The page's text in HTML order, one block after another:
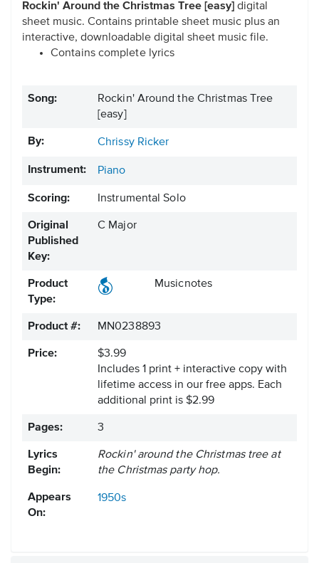
Rockin' Around the Christmas Tree [easy] digital
sheet music. Contains printable sheet music plus an
interactive, downloadable digital sheet music file.
Contains complete lyrics
Song:
Rockin' Around the Christmas Tree
[easy]
By: Chrissy Ricker
Instrument: Piano
Scoring: Instrumental Solo
Original
Published
Key:
C Major
Product
Type:
Musicnotes
Product #: MN0238893
Price:
$3.99
Includes 1 print + interactive copy with
lifetime access in our free apps. Each
additional print is $2.99
Pages: 3
Lyrics
Begin:
Rockin' around the Christmas tree at
the Christmas party hop.
Appears
On:
1950s